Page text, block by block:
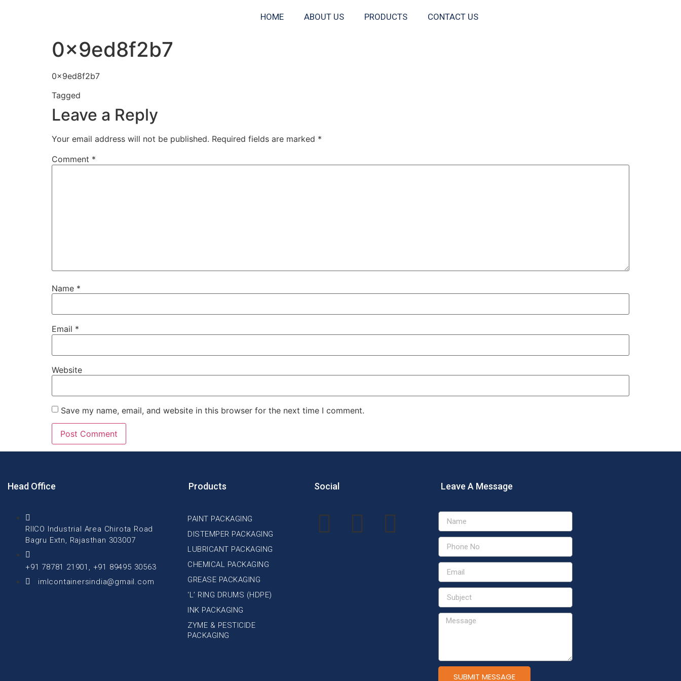
HOME ABOUT US PRODUCTS CONTACT US
0x9ed8f2b7
0x9ed8f2b7
Tagged
Leave a Reply
Your email address will not be published. Required fields are marked *
Comment *
Name *
Email *
Website
Save my name, email, and website in this browser for the next time I comment.
Head Office
RIICO Industrial Area Chirota Road
Bagru Extn, Rajasthan 303007
+91 78781 21901, +91 89495 30563
imlcontainersindia@gmail.com
Products
PAINT PACKAGING
DISTEMPER PACKAGING
LUBRICANT PACKAGING
CHEMICAL PACKAGING
GREASE PACKAGING
‘L’ RING DRUMS (HDPE)
INK PACKAGING
ZYME & PESTICIDE
PACKAGING
Social Leave A Message
SUBMIT MESSAGE